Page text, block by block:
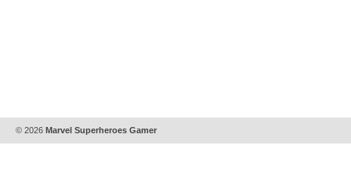
© 2026 Marvel Superheroes Gamer